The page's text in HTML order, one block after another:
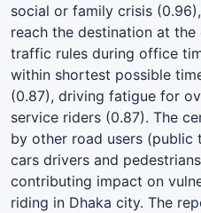
social or family crisis
reach the destination at
traffic rules during office
within shortest possible
(0.87), driving fatigue for
service riders (0.87). The
by other road users
cars drivers and
contributing impact on
riding in Dhaka city. The